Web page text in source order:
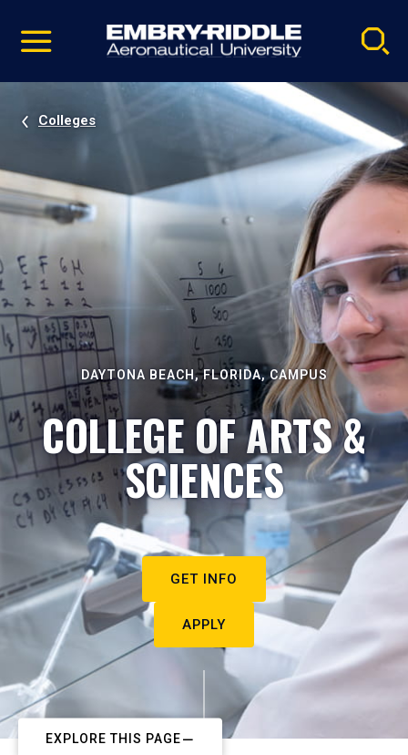
video
Navigation
Colleges
DAYTONA BEACH, FLORIDA, CAMPUS
COLLEGE OF ARTS &
SCIENCES
GET INFO
APPLY
EXPLORE THIS PAGE